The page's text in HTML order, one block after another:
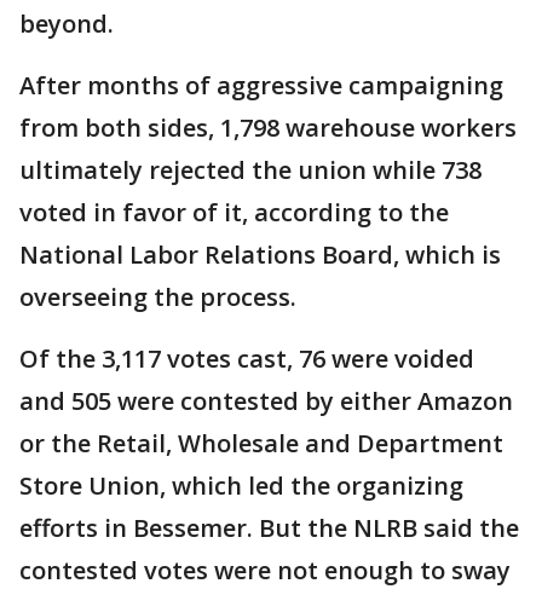
beyond.
After months of aggressive campaigning
from both sides, 1,798 warehouse workers
ultimately rejected the union while 738
voted in favor of it, according to the
National Labor Relations Board, which is
overseeing the process.
Of the 3,117 votes cast, 76 were voided
and 505 were contested by either Amazon
or the Retail, Wholesale and Department
Store Union, which led the organizing
efforts in Bessemer. But the NLRB said the
contested votes were not enough to sway